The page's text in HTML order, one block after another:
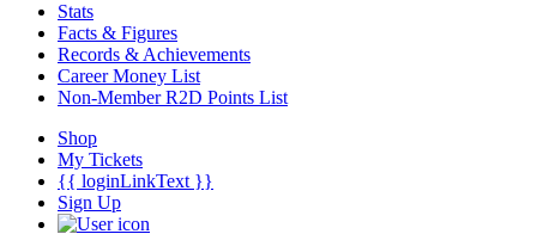
Stats
Facts & Figures
Records & Achievements
Career Money List
Non-Member R2D Points List
Shop
My Tickets
{{ loginLinkText }}
Sign Up